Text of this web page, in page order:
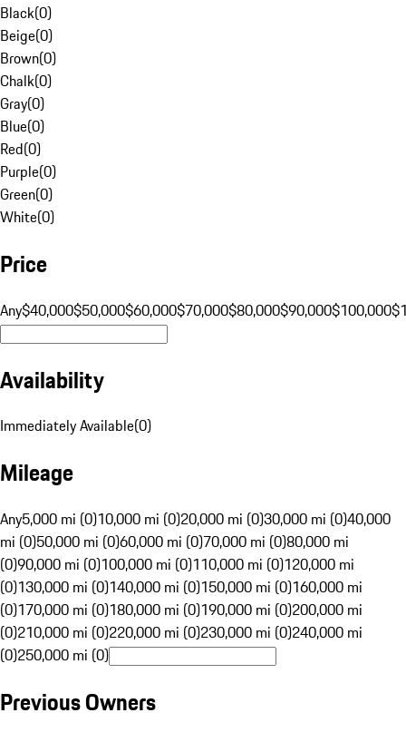
Black(0)
Beige(0)
Brown(0)
Chalk(0)
Gray(0)
Blue(0)
Red(0)
Purple(0)
Green(0)
White(0)
Price
Any$40,000$50,000$60,000$70,000$80,000$90,000$100,000
Availability
Immediately Available(0)
Mileage
Any5,000 mi (0)10,000 mi (0)20,000 mi (0)30,000 mi (0)40,000
mi (0)50,000 mi (0)60,000 mi (0)70,000 mi (0)80,000 mi
(0)90,000 mi (0)100,000 mi (0)110,000 mi (0)120,000 mi
(0)130,000 mi (0)140,000 mi (0)150,000 mi (0)160,000 mi
(0)170,000 mi (0)180,000 mi (0)190,000 mi (0)200,000 mi
(0)210,000 mi (0)220,000 mi (0)230,000 mi (0)240,000 mi
(0)250,000 mi (0)
Previous Owners